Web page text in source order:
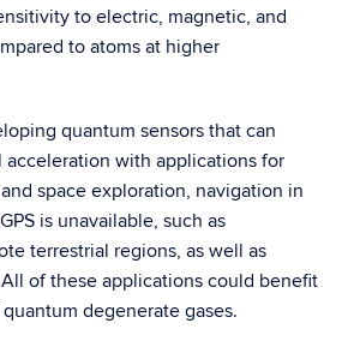
to electric, magnetic, and
to atoms at higher
quantum sensors that can
acceleration with applications for
space exploration, navigation in
is unavailable, such as
terrestrial regions, as well as
of these applications could benefit
degenerate gases.